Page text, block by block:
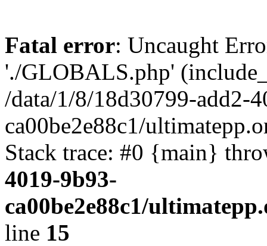
Fatal error: Uncaught
'./GLOBALS.php'
/data/1/8/18d30799-add2-
ca00be2e88c1/
Stack trace: #0 {main}
4019-9b93-
ca00be2e88c1/
line 15